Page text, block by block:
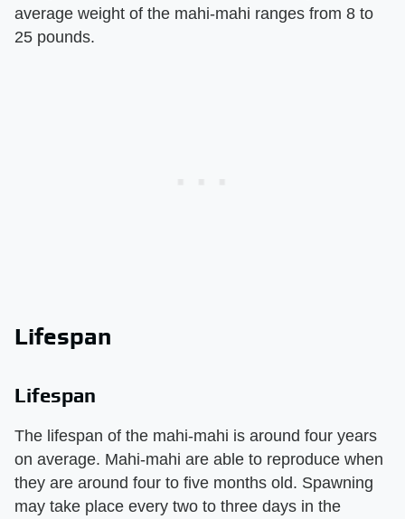
average weight of the mahi-mahi ranges from 8 to
25 pounds.
Lifespan
Lifespan
The lifespan of the mahi-mahi is around four years
on average. Mahi-mahi are able to reproduce when
they are around four to five months old. Spawning
may take place every two to three days in the